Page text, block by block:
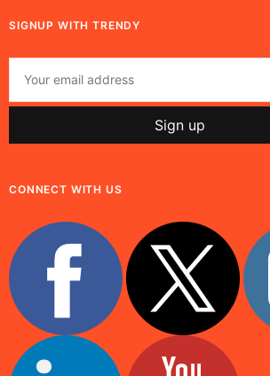
SIGNUP WITH TRENDY
CONNECT WITH US